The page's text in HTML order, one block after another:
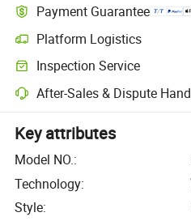
Payment Guarantee
Platform Logistics
Inspection Service
After-Sales & Dispute
Key attributes
Model NO.:
Technology:
Style: